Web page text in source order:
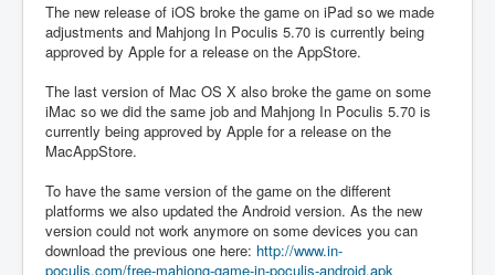
The new release of iOS broke the game on iPad so we made
adjustments and Mahjong In Poculis 5.70 is currently being
approved by Apple for a release on the AppStore.
The last version of Mac OS X also broke the game on some
iMac so we did the same job and Mahjong In Poculis 5.70 is
currently being approved by Apple for a release on the
MacAppStore.
To have the same version of the game on the different
platforms we also updated the Android version. As the new
version could not work anymore on some devices you can
download the previous one here: http://www.in-
poculis.com/free-mahjong-game-in-poculis-android.apk